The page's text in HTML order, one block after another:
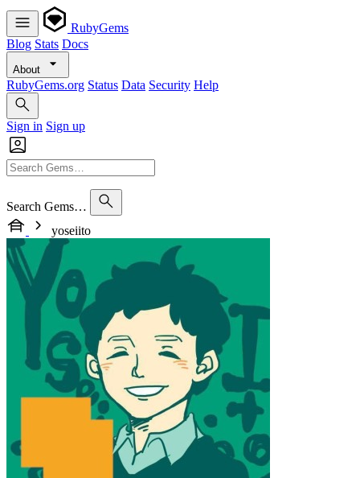
RubyGems
Blog Stats Docs
About
RubyGems.org Status Data Security Help
Sign in Sign up
Search Gems…
yoseiito